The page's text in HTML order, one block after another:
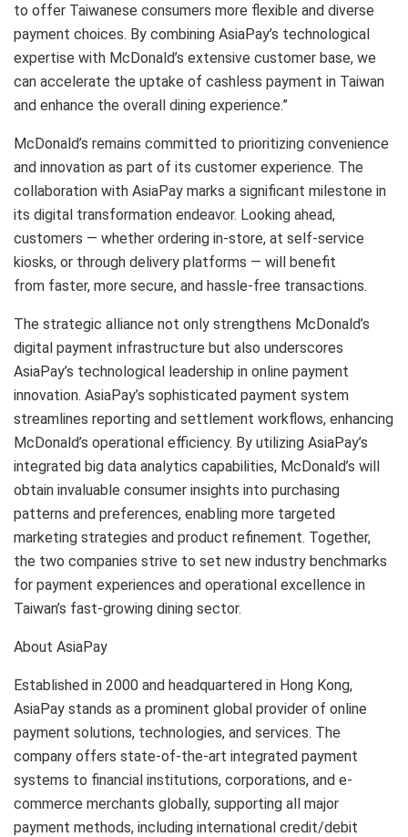
to offer Taiwanese consumers more flexible and diverse
payment choices. By combining AsiaPay’s technological
expertise with McDonald’s extensive customer base, we
can accelerate the uptake of cashless payment in Taiwan
and enhance the overall dining experience.”
McDonald’s remains committed to prioritizing convenience
and innovation as part of its customer experience. The
collaboration with AsiaPay marks a significant milestone in
its digital transformation endeavor. Looking ahead,
customers — whether ordering in-store, at self-service
kiosks, or through delivery platforms — will benefit
from faster, more secure, and hassle-free transactions.
The strategic alliance not only strengthens McDonald’s
digital payment infrastructure but also underscores
AsiaPay’s technological leadership in online payment
innovation. AsiaPay’s sophisticated payment system
streamlines reporting and settlement workflows, enhancing
McDonald’s operational efficiency. By utilizing AsiaPay’s
integrated big data analytics capabilities, McDonald’s will
obtain invaluable consumer insights into purchasing
patterns and preferences, enabling more targeted
marketing strategies and product refinement. Together,
the two companies strive to set new industry benchmarks
for payment experiences and operational excellence in
Taiwan’s fast-growing dining sector.
About AsiaPay
Established in 2000 and headquartered in Hong Kong,
AsiaPay stands as a prominent global provider of online
payment solutions, technologies, and services. The
company offers state-of-the-art integrated payment
systems to financial institutions, corporations, and e-
commerce merchants globally, supporting all major
payment methods, including international credit/debit